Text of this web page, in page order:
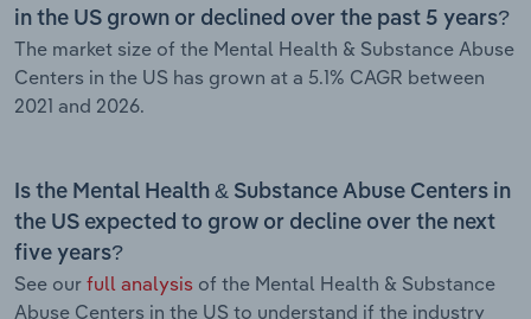
in the US grown or declined over the past 5 years?
The market size of the Mental Health & Substance Abuse
Centers in the US has grown at a 5.1% CAGR between
2021 and 2026.
Is the Mental Health & Substance Abuse Centers in
the US expected to grow or decline over the next
five years?
See our full analysis of the Mental Health & Substance
Abuse Centers in the US to understand if the industry